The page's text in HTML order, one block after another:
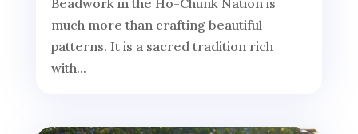
much more than crafting beautiful
patterns. It is a sacred tradition rich
with...